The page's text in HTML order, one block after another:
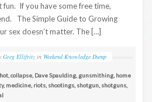
If you have some free time,
The Simple Guide to Growing
sex doesn’t matter. The […]
Greg Ellifritz in Weekend Knowledge Dump
collapse Dave Spaulding gunsmithing home
, medicine riots shootings shotgun shotguns